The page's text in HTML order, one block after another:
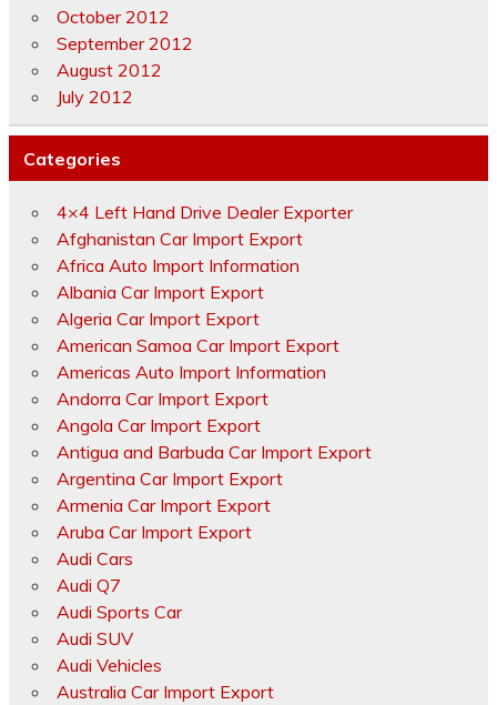
October 2012
September 2012
August 2012
July 2012
Categories
4×4 Left Hand Drive Dealer Exporter
Afghanistan Car Import Export
Africa Auto Import Information
Albania Car Import Export
Algeria Car Import Export
American Samoa Car Import Export
Americas Auto Import Information
Andorra Car Import Export
Angola Car Import Export
Antigua and Barbuda Car Import Export
Argentina Car Import Export
Armenia Car Import Export
Aruba Car Import Export
Audi Cars
Audi Q7
Audi Sports Car
Audi SUV
Audi Vehicles
Australia Car Import Export